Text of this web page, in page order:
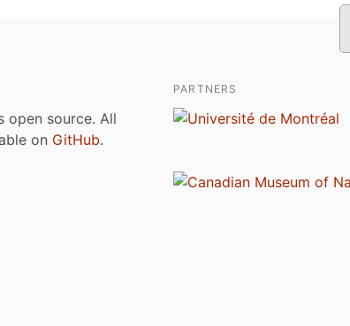
open source. All
on GitHub.
PARTNERS